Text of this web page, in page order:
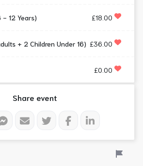
- 12 Years) £18.00
+ 2 Children Under 16) £36.00
£0.00
Share event